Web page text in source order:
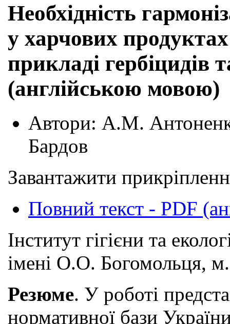
Необхідність
у харчових продуктах
прикладі гербіцидів
(англійською мовою)
Автори: А.М.
Бардов
Завантажити
Повний текст - PDF
Інститут гігієни та
імені О.О. Богомольця,
Резюме. У роботі
нормативної бази